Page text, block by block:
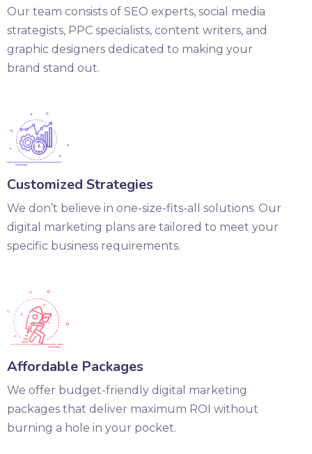
Our team consists of SEO experts, social media
strategists, PPC specialists, content writers, and
graphic designers dedicated to making your
brand stand out.
Customized Strategies
We don’t believe in one-size-fits-all solutions. Our
digital marketing plans are tailored to meet your
specific business requirements.
Affordable Packages
We offer budget-friendly digital marketing
packages that deliver maximum ROI without
burning a hole in your pocket.